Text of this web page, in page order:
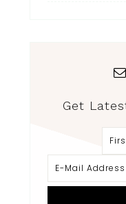
Get